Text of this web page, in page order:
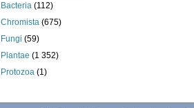
Bacteria (112)
Chromista (675)
Fungi (59)
Plantae (1 352)
Protozoa (1)